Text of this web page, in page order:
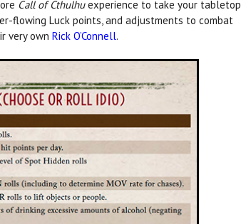
Call of Cthulhuexperience to take your tabletop
flowing Luck points, and adjustments to combat
very own Rick O’Connell.